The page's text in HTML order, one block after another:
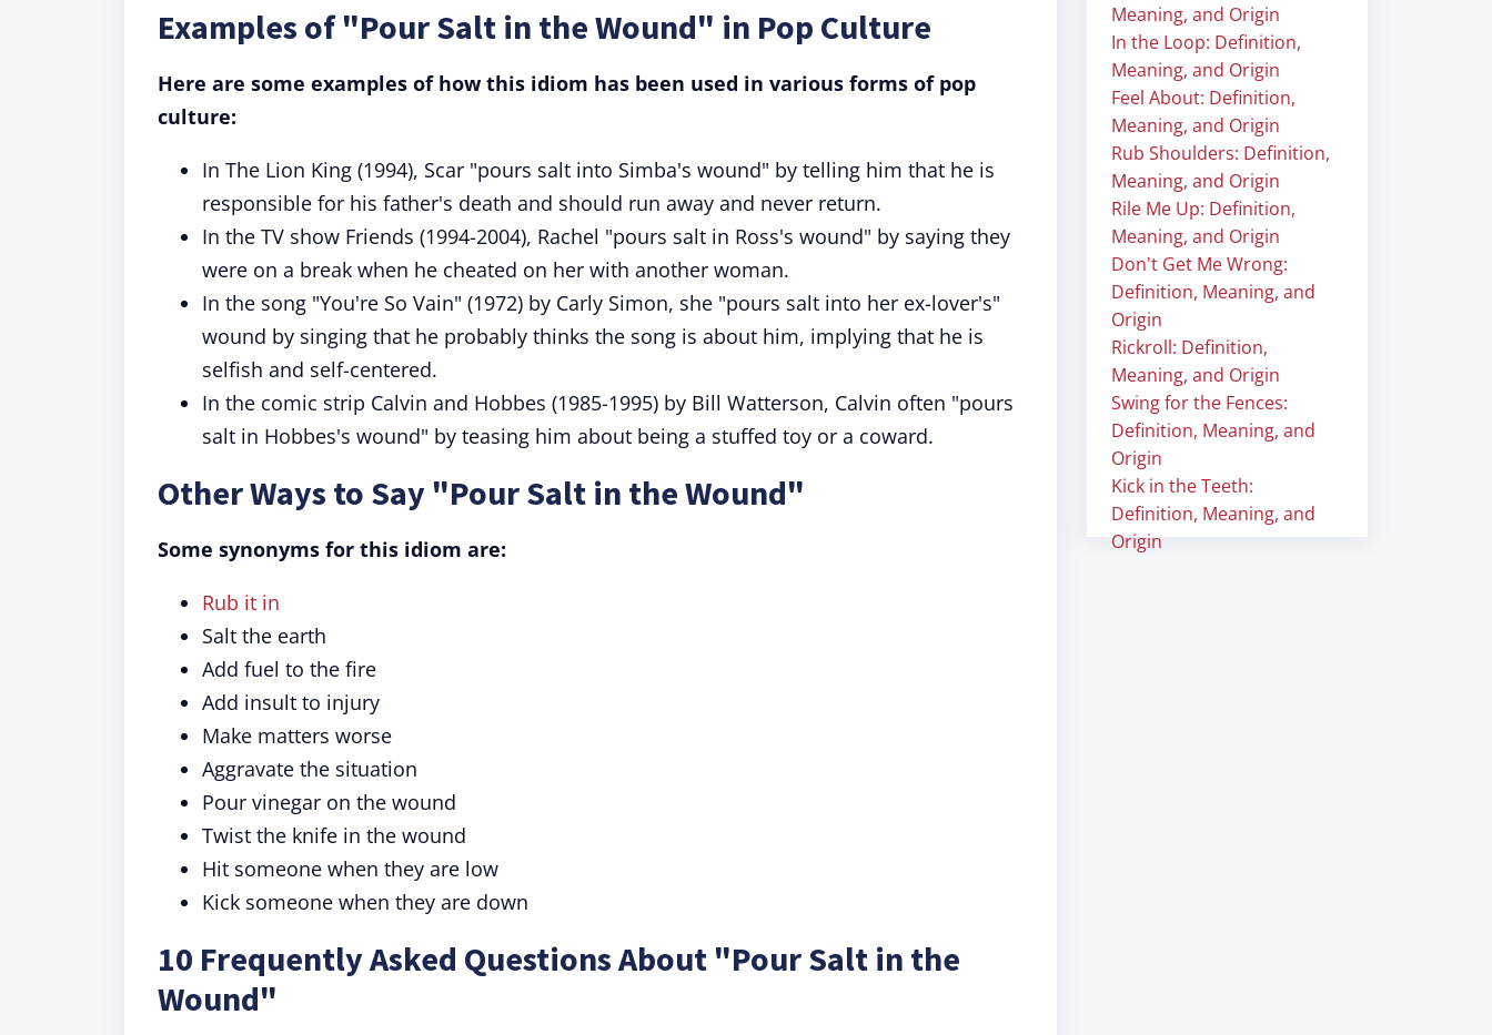
Examples of "Pour Salt in the Wound" in Pop Culture
Here are some examples of how this idiom has been used in various forms of pop
culture:
In The Lion King (1994), Scar "pours salt into Simba's wound" by telling him that he is
responsible for his father's death and should run away and never return.
In the TV show Friends (1994-2004), Rachel "pours salt in Ross's wound" by saying they
were on a break when he cheated on her with another woman.
In the song "You're So Vain" (1972) by Carly Simon, she "pours salt into her ex-lover's"
wound by singing that he probably thinks the song is about him, implying that he is
selfish and self-centered.
In the comic strip Calvin and Hobbes (1985-1995) by Bill Watterson, Calvin often "pours
salt in Hobbes's wound" by teasing him about being a stuffed toy or a coward.
Other Ways to Say "Pour Salt in the Wound"
Some synonyms for this idiom are:
Rub it in
Salt the earth
Add fuel to the fire
Add insult to injury
Make matters worse
Aggravate the situation
Pour vinegar on the wound
Twist the knife in the wound
Hit someone when they are low
Kick someone when they are down
10 Frequently Asked Questions About "Pour Salt in the
Wound"
Meaning, and Origin
In the Loop: Definition,
Meaning, and Origin
Feel About: Definition,
Meaning, and Origin
Rub Shoulders: Definition,
Meaning, and Origin
Rile Me Up: Definition,
Meaning, and Origin
Don't Get Me Wrong:
Definition, Meaning, and
Origin
Rickroll: Definition,
Meaning, and Origin
Swing for the Fences:
Definition, Meaning, and
Origin
Kick in the Teeth:
Definition, Meaning, and
Origin